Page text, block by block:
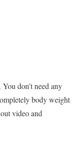
don’t need any
body weight
video and